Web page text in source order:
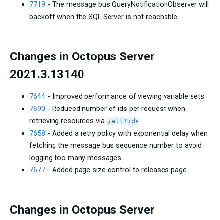
7719 - The message bus QueryNotificationObserver will
backoff when the SQL Server is not reachable
Changes in Octopus Server
2021.3.13140
7644 - Improved performance of viewing variable sets
7690 - Reduced number of ids per request when
retrieving resources via /all?ids
7658 - Added a retry policy with exponential delay when
fetching the message bus sequence number to avoid
logging too many messages
7677 - Added page size control to releases page
Changes in Octopus Server